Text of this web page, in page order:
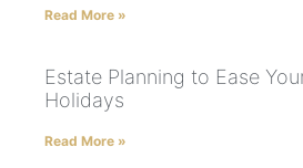
Read More »
Estate Planning to Ease
Holidays
Read More »